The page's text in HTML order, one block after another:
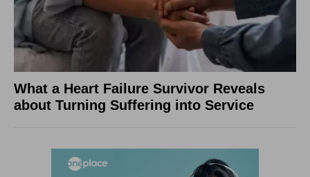
What a Heart Failure Survivor Reveals
about Turning Suffering into Service